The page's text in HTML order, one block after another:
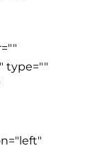
type=""